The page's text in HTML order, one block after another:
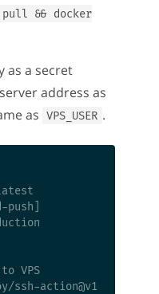
pull && docker
as a secret
address as
as VPS_USER .
VPS
ssh-action@v1